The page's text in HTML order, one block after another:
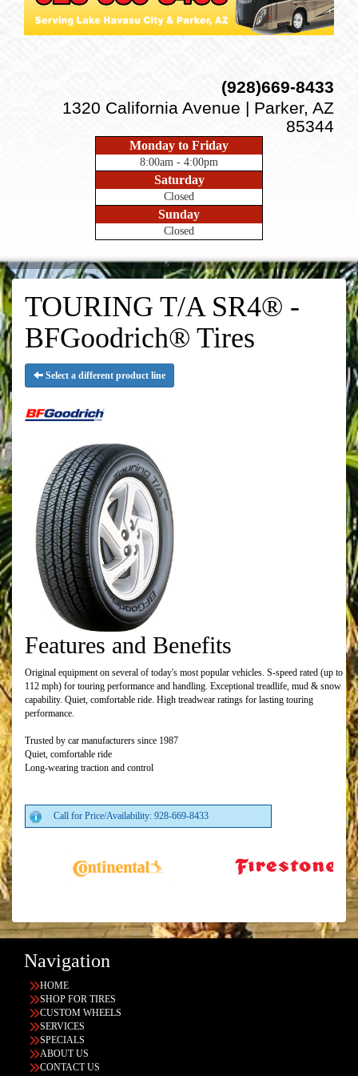
(928)669-8433
1320 California Avenue | Parker, AZ
85344
Monday to Friday
8:00am - 4:00pm
Saturday
Closed
Sunday
Closed
TOURING T/A SR4® -
BFGoodrich® Tires
Select a different product line
Features and Benefits
Original equipment on several of today's most popular vehicles. S-speed rated (up to
112 mph) for touring performance and handling. Exceptional treadlife, mud & snow
capability. Quiet, comfortable ride. High treadwear ratings for lasting touring
performance.
Trusted by car manufacturers since 1987
Quiet, comfortable ride
Long-wearing traction and control
Call for Price/Availability: 928-669-8433
Navigation
HOME
SHOP FOR TIRES
CUSTOM WHEELS
SERVICES
SPECIALS
ABOUT US
CONTACT US